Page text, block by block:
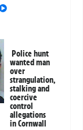
Police hunt
wanted man
over
strangulation,
stalking and
coercive
control
allegations
in Cornwall